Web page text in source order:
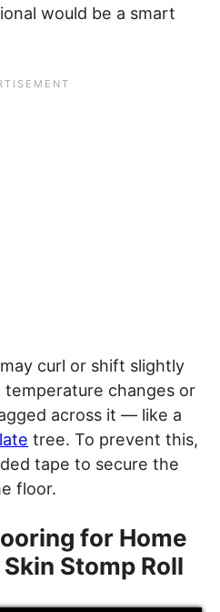
would be a smart
curl or shift slightly
changes or
across it — like a
tree. To prevent this,
tape to secure the
floor.
for Home
Stomp Roll